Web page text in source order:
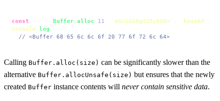
const Buffer alloc 11 'aGVsbG8gd29ybGQ=' 'base64'
console
log
// <Buffer 68 65 6c 6c 6f 20 77 6f 72 6c 64>
Calling Buffer.alloc(size) can be significantly slower than the
alternative Buffer.allocUnsafe(size) but ensures that the newly
created Buffer instance contents will never contain sensitive data.